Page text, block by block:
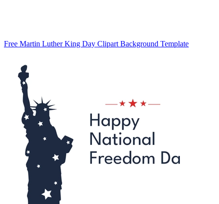
Free Martin Luther King Day Clipart Background Template